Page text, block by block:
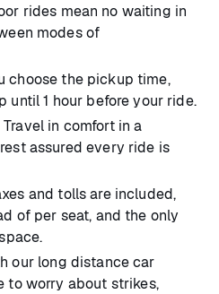
rides mean no waiting in
modes of
choose the pickup time,
until 1 hour before your ride.
Travel in comfort in a
assured every ride is
and tolls are included,
of per seat, and the only
our long distance car
to worry about strikes,